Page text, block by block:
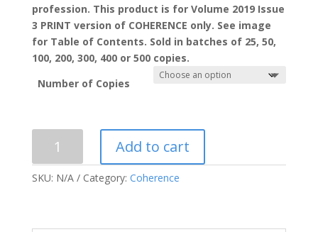
profession. This product is for Volume 2019 Issue
3 PRINT version of COHERENCE only. See image
for Table of Contents. Sold in batches of 25, 50,
100, 200, 300, 400 or 500 copies.
Number of Copies
Version
Vol.
Add to cart
SKU: N/A Category: Coherence